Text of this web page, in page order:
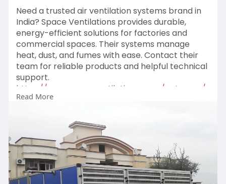
Need a trusted air ventilation systems brand in
India? Space Ventilations provides durable,
energy-efficient solutions for factories and
commercial spaces. Their systems manage
heat, dust, and fumes with ease. Contact their
team for reliable products and helpful technical
support.
https://www.spaceventilation.c....om/category/
ventilat
Read More